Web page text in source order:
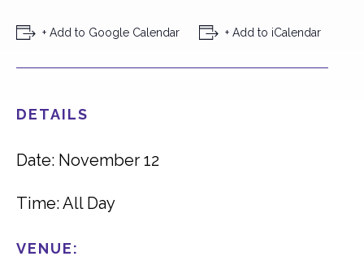
+ Add to Google Calendar + Add to iCalendar
DETAILS
Date: November 12
Time: All Day
VENUE: